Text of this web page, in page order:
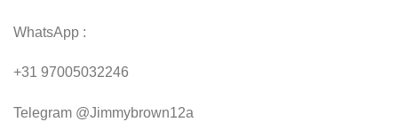
WhatsApp :
+31 97005032246
Telegram @Jimmybrown12a